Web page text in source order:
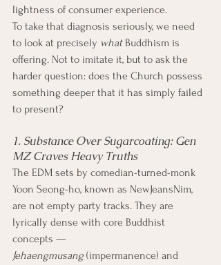
lightness of consumer experience.
To take that diagnosis seriously, we need
to look at precisely what Buddhism is
offering. Not to imitate it, but to ask the
harder question: does the Church possess
something deeper that it has simply failed
to present?
1. Substance Over Sugarcoating: Gen
MZ Craves Heavy Truths
The EDM sets by comedian-turned-monk
Yoon Seong-ho, known as NewJeansNim,
are not empty party tracks. They are
lyrically dense with core Buddhist
concepts —
Jehaengmusang (impermanence) and